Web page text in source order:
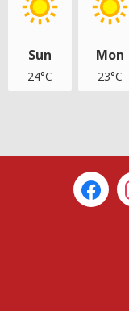
Sun
24°C
Mon
23°C